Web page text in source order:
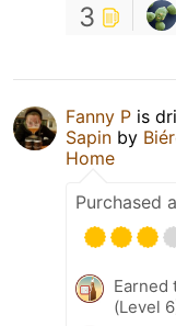
3
Fanny P is
Sapin by
Home
Purchased
Earned
(Level